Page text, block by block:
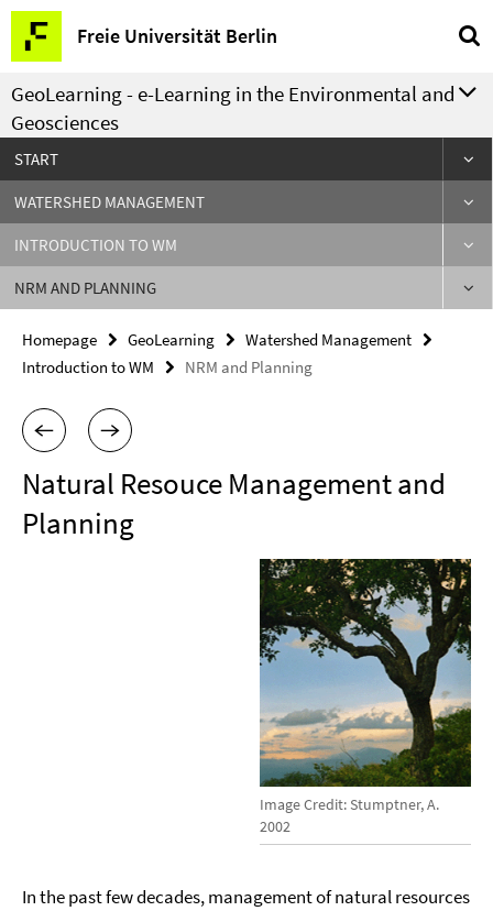
Springe
direkt
zu
Inhalt
Freie Universität Berlin
Service
Navigation
GeoLearning - e-Learning in the Environmental and
Geosciences
START
WATERSHED MANAGEMENT
INTRODUCTION TO WM
NRM AND PLANNING
Homepage GeoLearning
Watershed Management
Introduction to WM
NRM and Planning
Natural Resouce Management and
Planning
Image Credit: Stumptner, A.
2002
In the past few decades, management of natural resources